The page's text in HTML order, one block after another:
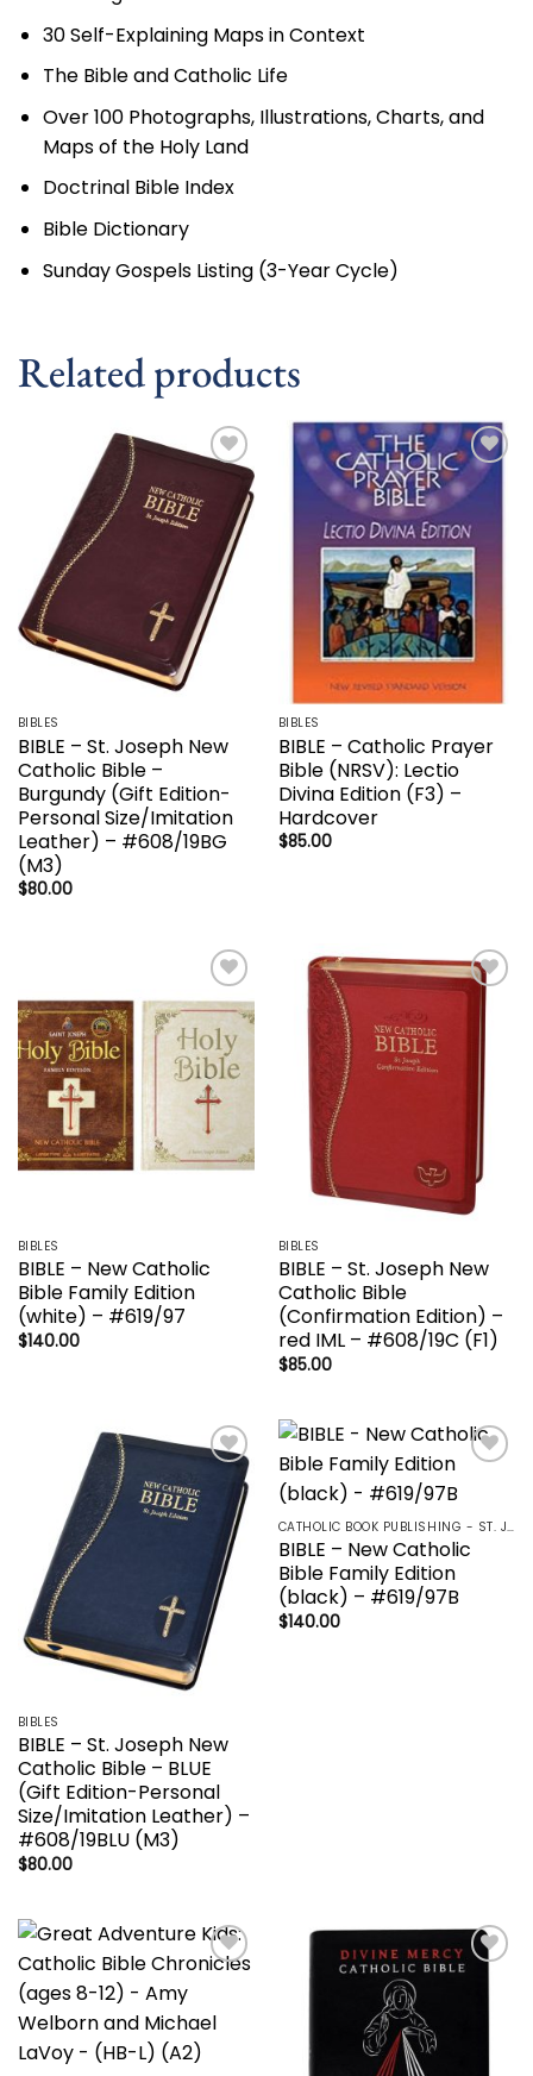
30 Self-Explaining Maps in Context
The Bible and Catholic Life
Over 100 Photographs, Illustrations, Charts, and
Maps of the Holy Land
Doctrinal Bible Index
Bible Dictionary
Sunday Gospels Listing (3-Year Cycle)
Related products
wishlist
BIBLES
BIBLE – St. Joseph New
Catholic Bible –
Burgundy (Gift Edition-
Personal Size/Imitation
Leather) – #608/19BG
(M3)
$80.00
Add to
wishlist
BIBLES
BIBLE – Catholic Prayer
Bible (NRSV): Lectio
Divina Edition (F3) –
Hardcover
$85.00
Add to
wishlist
BIBLES
BIBLE – New Catholic
Bible Family Edition
(white) – #619/97
$140.00
Add to
wishlist
BIBLES
BIBLE – St. Joseph New
Catholic Bible
(Confirmation Edition) –
red IML – #608/19C (F1)
$85.00
wishlist
BIBLES
BIBLE – St. Joseph New
Catholic Bible – BLUE
(Gift Edition-Personal
Size/Imitation Leather) –
#608/19BLU (M3)
$80.00
wishlist
CATHOLIC BOOK PUBLISHING - ST. JOSEPH-NABRE / NCB-NEW CATHOLIC BIBLE / NRSV
BIBLE – New Catholic
Bible Family Edition
(black) – #619/97B
$140.00
Add to